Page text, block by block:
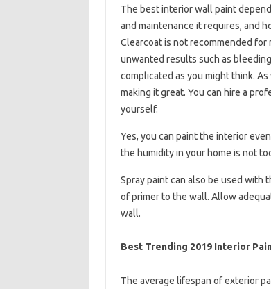
The best interior wall paint
and maintenance it requires, and
Clearcoat is not recommended
unwanted results such as
complicated as you might think.
making it great. You can hire a
yourself.
Yes, you can paint the interior
the humidity in your home is not
Spray paint can also be used with
of primer to the wall. Allow
wall.
Best Trending 2019 Interior
The average lifespan of exterior